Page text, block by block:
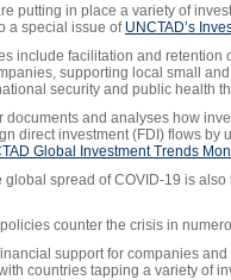
putting in place a variety of
a special issue of UNCTAD’s
include facilitation and retention
supporting local small
security and public health
documents and analyses how
direct investment (FDI) flows by
Global Investment Trends
global spread of COVID-19 is
policies counter the crisis in
support for companies
countries tapping a variety of